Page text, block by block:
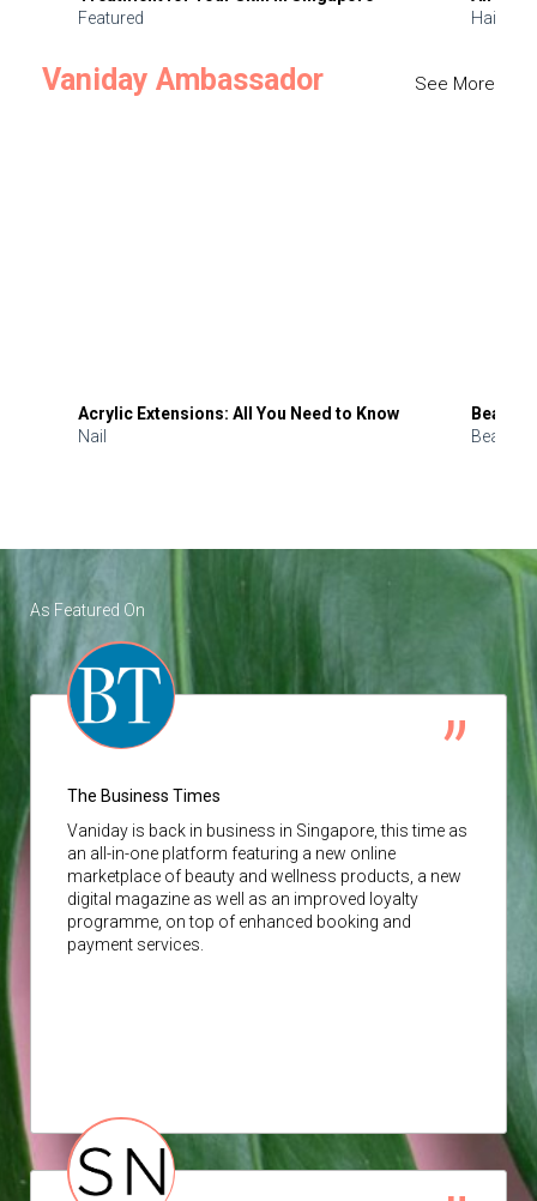
Featured
Hair
Vaniday Ambassador See More
Acrylic Extensions: All You Need to Know
Nail
Beauty
Beauty
As Featured On
The Business Times
Vaniday is back in business in Singapore, this time as
an all-in-one platform featuring a new online
marketplace of beauty and wellness products, a new
digital magazine as well as an improved loyalty
programme, on top of enhanced booking and
payment services.